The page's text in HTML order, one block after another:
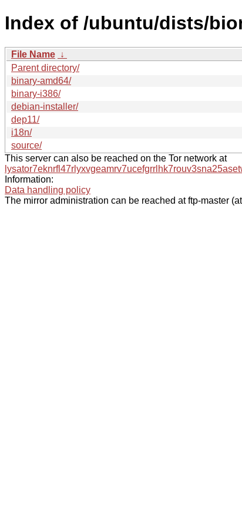
Index of /ubuntu/dists/
File Name ↓
Parent directory/
binary-amd64/
binary-i386/
debian-installer/
dep11/
i18n/
source/
This server can also be reached on the Tor network at
Information:
Data handling policy
The mirror administration can be reached at ftp-master